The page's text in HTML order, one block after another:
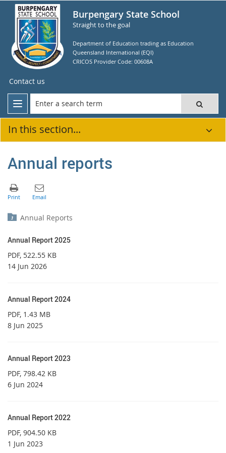
Burpengary State School
Straight to the goal
Department of Education trading as Education
Queensland International (EQI)
CRICOS Provider Code: 00608A
Contact us
In this section...
Annual reports
Annual Reports
Annual Report 2025
PDF, 522.55 KB
14 Jun 2026
Annual Report 2024
PDF, 1.43 MB
8 Jun 2025
Annual Report 2023
PDF, 798.42 KB
6 Jun 2024
Annual Report 2022
PDF, 904.50 KB
1 Jun 2023